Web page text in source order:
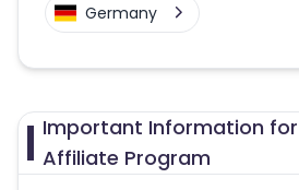
Germany
Important Information
Affiliate Program